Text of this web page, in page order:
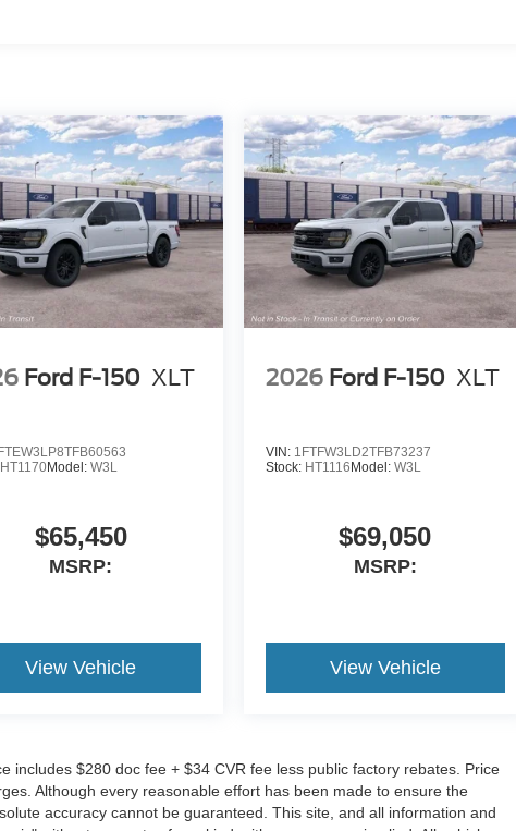
Ford F-150 XLT
HT1170Model:W3L
$65,450
MSRP:
View Vehicle
2026 Ford F-150 XLT
VIN: 1FTFW3LD2TFB73237
Stock: HT1116 Model: W3L
$69,050
MSRP:
View Vehicle
includes $280 doc fee + $34 CVR fee less public factory rebates. Price
Although every reasonable effort has been made to ensure the
accuracy cannot be guaranteed. This site, and all information and